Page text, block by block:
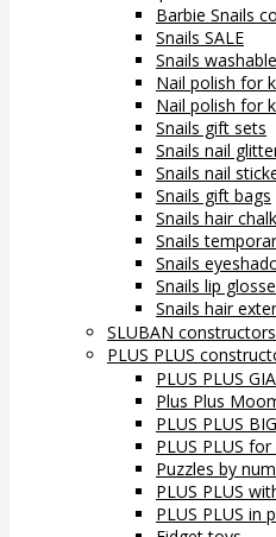
Barbie Snails
Snails SALE
Snails
Nail polish for
Nail polish for
Snails gift sets
Snails nail
Snails nail
Snails gift bags
Snails hair chalk
Snails
Snails
Snails lip
Snails hair
SLUBAN constructors
PLUS PLUS
PLUS PLUS
Plus Plus
PLUS PLUS
PLUS PLUS
Puzzles by
PLUS PLUS
PLUS PLUS in